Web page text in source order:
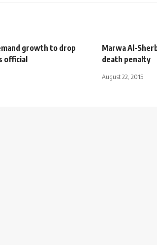
growth to drop
official
Marwa Al-
death penalty
August 22, 2015